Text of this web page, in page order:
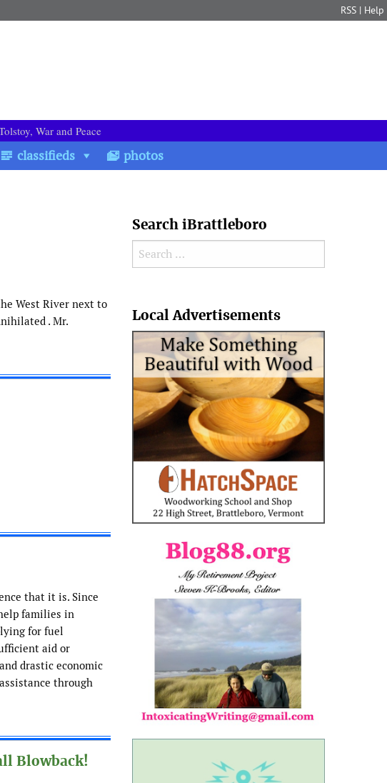
RSS | Help
War and Peace
classifieds photos
West River next to
. Mr.
that it is. Since
families in
for fuel
aid or
drastic economic
through
Blowback!
Search iBrattleboro
Search for:
Local Advertisements